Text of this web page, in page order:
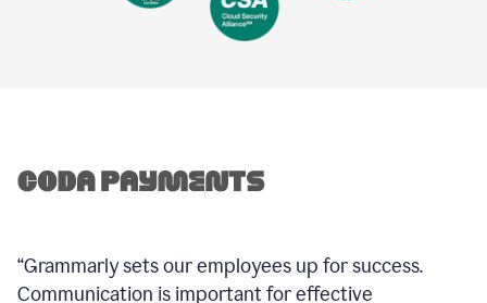
“Grammarly sets our employees up for success.
Communication is important for effective